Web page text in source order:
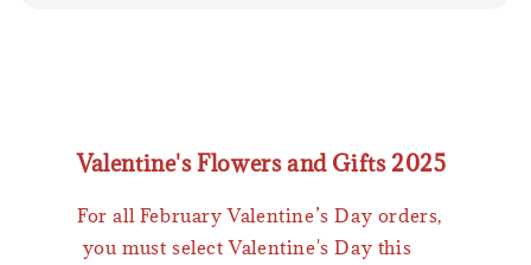
Valentine's Flowers and Gifts 2025
For all February Valentine’s Day orders,
you must select Valentine's Day this